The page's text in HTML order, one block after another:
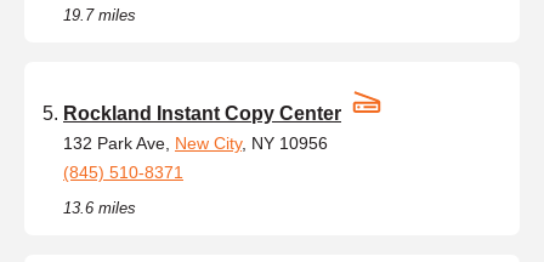
19.7 miles
Rockland Instant Copy Center
132 Park Ave, New City, NY 10956
(845) 510-8371
13.6 miles